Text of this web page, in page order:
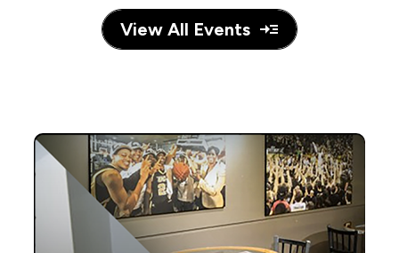
View All Events